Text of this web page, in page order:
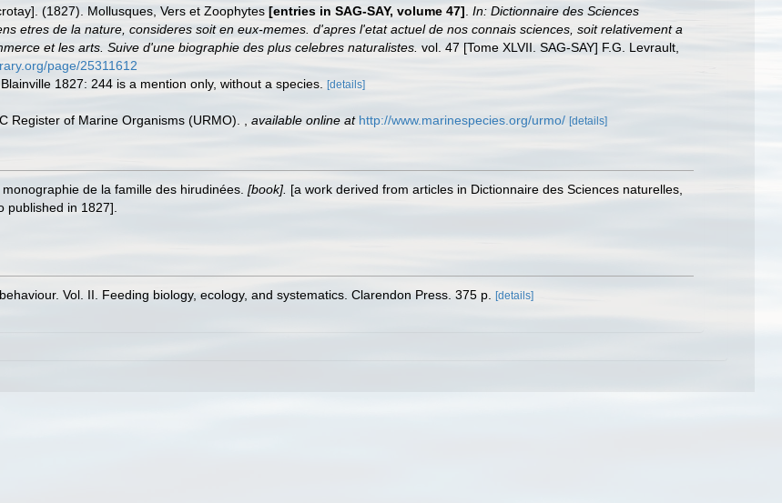
(1827). Mollusques, Vers et Zoophytes [entries in SAG-SAY, volume 47] In: Dictionnaire des Sciences
etres de la nature, consideres soit en eux-memes. d'apres l'etat actuel de nos connais sciences, soit relativement a
et les arts. Suive d'une biographie des plus celebres naturalistes. vol. 47 [Tome XLVII. SAG-SAY] F.G. Levrault,
page/25311612
1827: 244 is a mention only, without a species.
[details]
Register of Marine Organisms (URMO). available online at http://www.marinespecies.org/urmo/ [details]
de la famille des hirudinées. [book]. [a work derived from articles in Dictionnaire des Sciences naturelles,
published in 1827].
Vol. II. Feeding biology, ecology, and systematics. Clarendon Press. 375 p. [details]